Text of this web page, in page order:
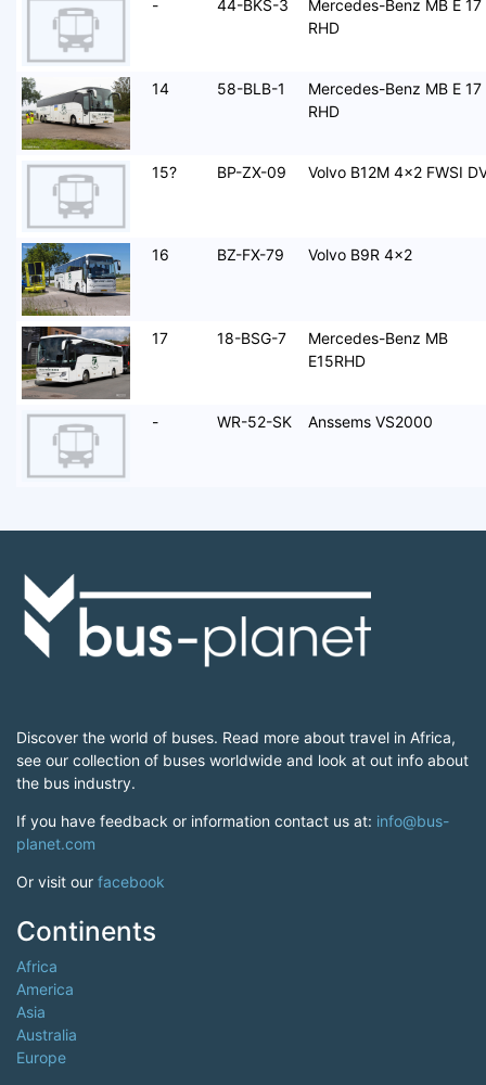
- 44-BKS-3
Mercedes-Benz MB E 17
RHD
14 58-BLB-1
Mercedes-Benz MB E 17
RHD
15? BP-ZX-09 Volvo B12M 4x2 FWSI
16 BZ-FX-79 Volvo B9R 4x2
17 18-BSG-7
Mercedes-Benz MB
E15RHD
- WR-52-SK Anssems VS2000
Discover the world of buses. Read more about travel in Africa,
see our collection of buses worldwide and look at out info about
the bus industry.
If you have feedback or information contact us at: info@bus-
planet.com
Or visit our facebook
Continents
Africa
America
Asia
Australia
Europe